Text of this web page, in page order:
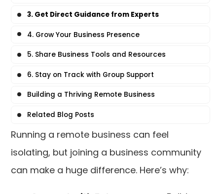
Running a remote business can feel
isolating, but joining a business community
can make a huge difference. Here’s why:
3. Get Direct Guidance from Experts
4. Grow Your Business Presence
5. Share Business Tools and Resources
6. Stay on Track with Group Support
Building a Thriving Remote Business
Related Blog Posts